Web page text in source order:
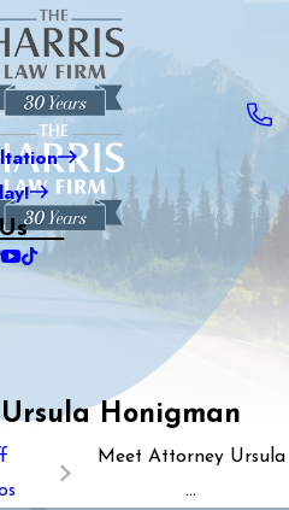
Honigman
Meet Attorney Ursula
...